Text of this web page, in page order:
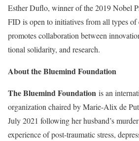
Esther Duflo, winner of the 2019 Nobel
FID is open to initiatives from all types of
promotes collaboration between
tional solidarity, and research.
About the Bluemind Foundation
The Bluemind Foundation is an
organization chaired by Marie-Alix de
July 2021 following her husband’s
experience of post-traumatic stress,